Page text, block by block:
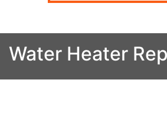
Water Heater